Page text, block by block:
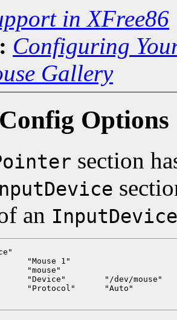
in XFree86
Configuring
Gallery
Options
section
an InputDevice